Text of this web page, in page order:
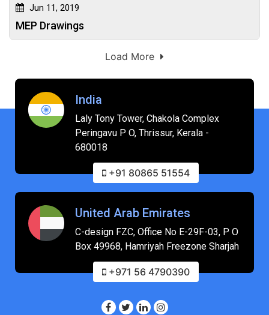
Jun 11, 2019
MEP Drawings
Load More
India
Laly Tony Tower, Chakola Complex
Peringavu P O, Thrissur, Kerala -
680018
+91 80865 51554
United Arab Emirates
C-design FZC, Office No E-29F-03, P O
Box 49968, Hamriyah Freezone Sharjah
+971 56 4790390